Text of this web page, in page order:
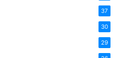
37
30
29